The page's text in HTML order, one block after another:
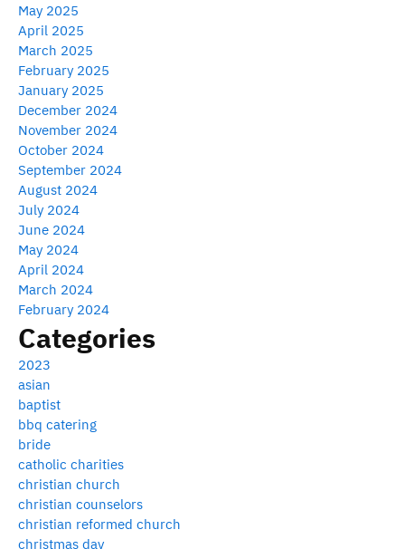
May 2025
April 2025
March 2025
February 2025
January 2025
December 2024
November 2024
October 2024
September 2024
August 2024
July 2024
June 2024
May 2024
April 2024
March 2024
February 2024
Categories
2023
asian
baptist
bbq catering
bride
catholic charities
christian church
christian counselors
christian reformed church
christmas day